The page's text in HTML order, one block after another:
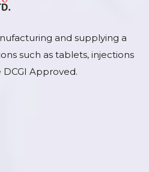
and supplying a
such as tablets, injections
Approved.